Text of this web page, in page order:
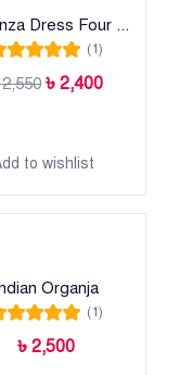
Organza Dress Four piece
5
(1)
2,550 ৳ 2,400
to wishlist
Organja
(1)
৳ 2,500